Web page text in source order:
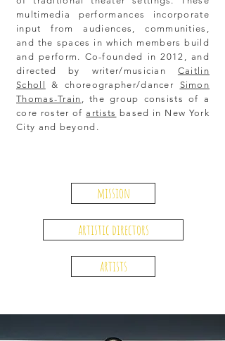
multimedia performances incorporate
input from audiences, communities,
and the spaces in which members build
and perform. Co-founded in 2012, and
directed by writer/musician Caitlin
Scholl
& choreographer/dancer Simon
Thomas-Train , the group consists of a
core roster ofartists based in New York
City and beyond.
mission
artistic directors
artists